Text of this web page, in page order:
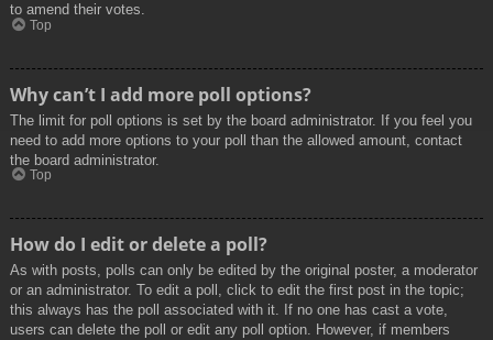
to amend their votes.
Top
Why can’t I add more poll options?
The limit for poll options is set by the board administrator. If you feel you
need to add more options to your poll than the allowed amount, contact
the board administrator.
Top
How do I edit or delete a poll?
As with posts, polls can only be edited by the original poster, a moderator
or an administrator. To edit a poll, click to edit the first post in the topic;
this always has the poll associated with it. If no one has cast a vote,
users can delete the poll or edit any poll option. However, if members